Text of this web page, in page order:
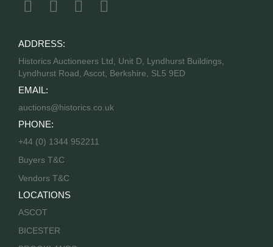
ADDRESS:
Historics Auctioneers Ltd, Unit D, Lyndhurst Buildings,
Lyndhurst Road, Ascot, Berkshire, SL5 9ED
EMAIL:
auctions@historics.co.uk
PHONE:
+44 (0) 1344 952211
Buyers T&C
Vendors T&C
LOCATIONS
ASCOT
BICESTER